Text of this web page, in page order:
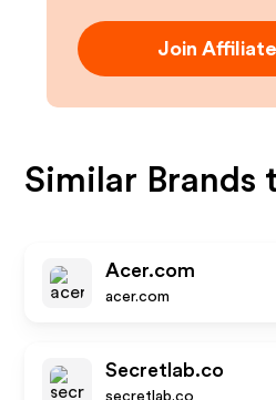
Join
Similar Brands
Acer.com
acer.com
Secretlab.co
secretlab.co